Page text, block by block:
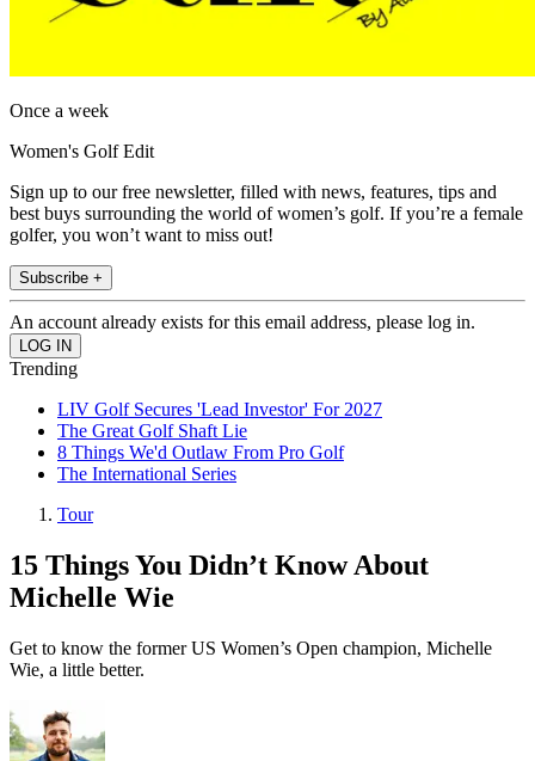
Once a week
Women's Golf Edit
Sign up to our free newsletter, filled with news, features, tips and
best buys surrounding the world of women’s golf. If you’re a female
golfer, you won’t want to miss out!
Subscribe +
An account already exists for this email address, please log in.
Trending
LIV Golf Secures 'Lead Investor' For 2027
The Great Golf Shaft Lie
8 Things We'd Outlaw From Pro Golf
The International Series
Tour
15 Things You Didn’t Know About
Michelle Wie
Get to know the former US Women’s Open champion, Michelle
Wie, a little better.